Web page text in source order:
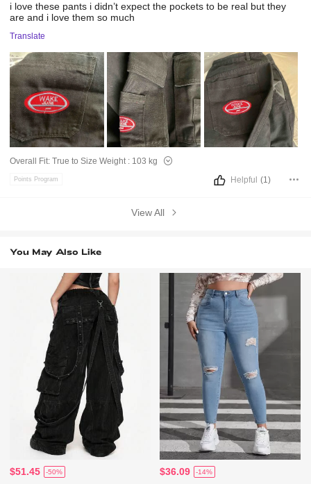
i lovethese pants ididn’texpectthe pocketsto be real butthey
areand i lovethemso much
Translate
Overall Fit:True to Size Weight : 103 kg
Points Program Helpful (1)
View All
You May Also Like
$51.45 -50% $36.09 -14%